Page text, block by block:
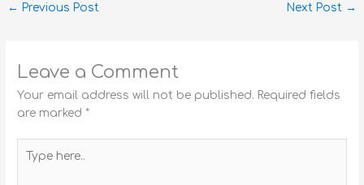
← Previous Post Next Post →
Leave a Comment
Your email address will not be published. Required fields
are marked*
here..